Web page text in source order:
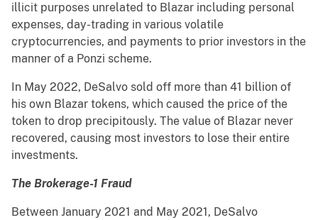
illicit purposes unrelated to Blazar including personal
expenses, day-trading in various volatile
cryptocurrencies, and payments to prior investors in the
manner of a Ponzi scheme.
In May 2022, DeSalvo sold off more than 41 billion of
his own Blazar tokens, which caused the price of the
token to drop precipitously. The value of Blazar never
recovered, causing most investors to lose their entire
investments.
The Brokerage-1 Fraud
Between January 2021 and May 2021, DeSalvo